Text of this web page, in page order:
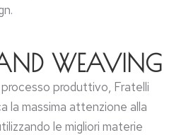
WEAVING
produttivo, Fratelli
la massima attenzione alla
le migliori materie